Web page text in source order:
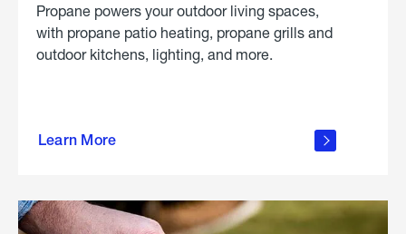
Propane powers your outdoor living spaces,
with propane patio heating, propane grills and
outdoor kitchens, lighting, and more.
Learn More
outdoor